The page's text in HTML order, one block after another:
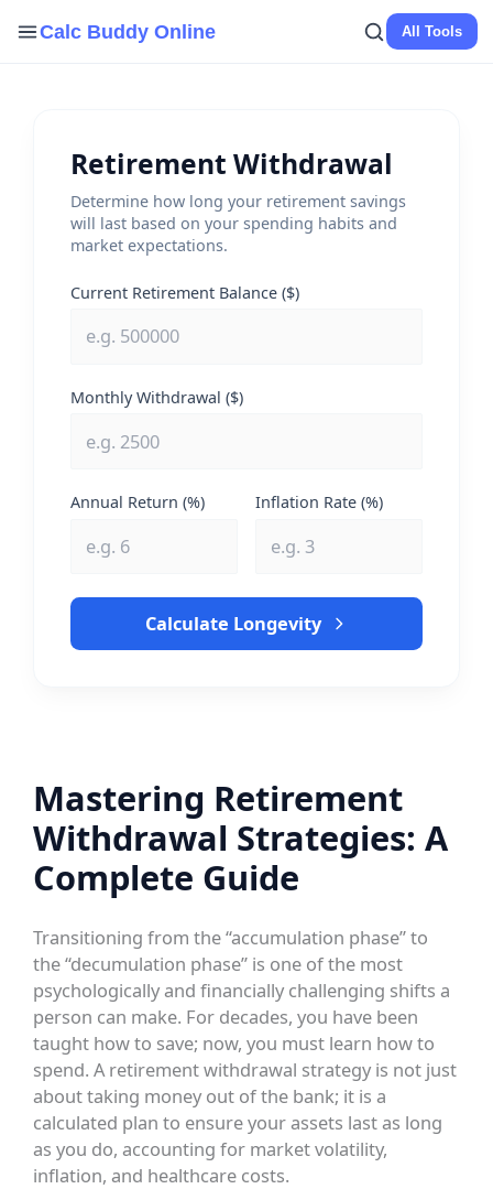
Calc Buddy Online All Tools
Retirement Withdrawal
Determine how long your retirement savings
will last based on your spending habits and
market expectations.
Current Retirement Balance ($)
Monthly Withdrawal ($)
Annual Return (%) Inflation Rate (%)
Calculate Longevity
Mastering Retirement
Withdrawal Strategies: A
Complete Guide
Transitioning from the “accumulation phase” to
the “decumulation phase” is one of the most
psychologically and financially challenging shifts a
person can make. For decades, you have been
taught how to save; now, you must learn how to
spend. A retirement withdrawal strategy is not just
about taking money out of the bank; it is a
calculated plan to ensure your assets last as long
as you do, accounting for market volatility,
inflation, and healthcare costs.